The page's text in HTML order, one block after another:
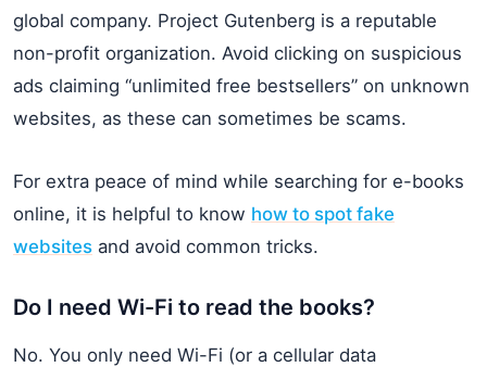
global company. Project Gutenberg is a reputable
non-profit organization. Avoid clicking on suspicious
ads claiming “unlimited free bestsellers” on unknown
websites, as these can sometimes be scams.
For extra peace of mind while searching for e-books
online, it is helpful to know how to spot fake
websites and avoid common tricks.
Do I need Wi-Fi to read the books?
No. You only need Wi-Fi (or a cellular data